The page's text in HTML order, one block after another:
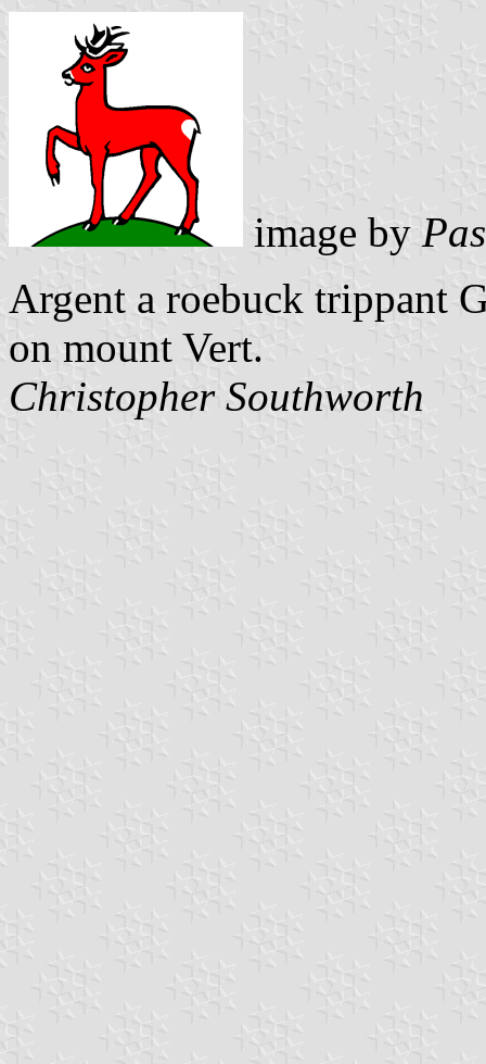
image by
Argent a roebuck trippant
on mount Vert.
Christopher Southworth